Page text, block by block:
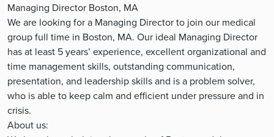
Managing Director Boston, MA
We are looking for a Managing Director to join our medical
group full time in Boston, MA. Our ideal Managing Director
has at least 5 years’ experience, excellent organizational and
time management skills, outstanding communication,
presentation, and leadership skills and is a problem solver,
who is able to keep calm and efficient under pressure and in
crisis.
About us: